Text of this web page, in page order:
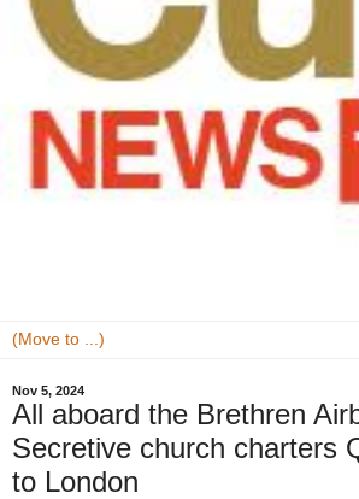
Nov 5, 2024
All aboard the Brethren
Secretive church charters
to London